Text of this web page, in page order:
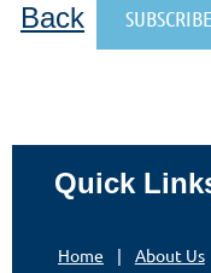
Back
Quick
Home About Us